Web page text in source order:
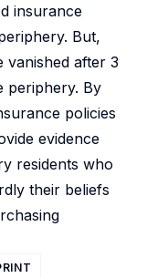
insurance
But,
vanished after 3
periphery. By
policies
evidence
residents who
their beliefs